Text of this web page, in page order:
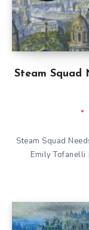
Steam Squad
Steam Squad
Emily